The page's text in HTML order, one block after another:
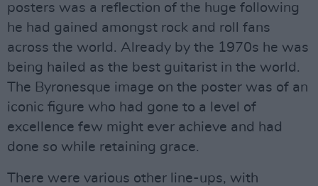
posters was a reflection of the huge following
he had gained amongst rock and roll fans
across the world. Already by the 1970s he was
being hailed as the best guitarist in the world.
The Byronesque image on the poster was of an
iconic figure who had gone to a level of
excellence few might ever achieve and had
done so while retaining grace.
There were various other line-ups, with